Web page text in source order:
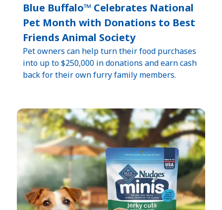
Blue Buffalo™ Celebrates National
Pet Month with Donations to Best
Friends Animal Society
Pet owners can help turn their food purchases
into up to $250,000 in donations and earn cash
back for their own furry family members.